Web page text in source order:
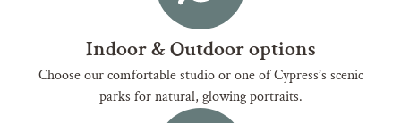
Indoor & Outdoor options
Choose our comfortable studio or one of Cypress’s scenic
parks for natural, glowing portraits.